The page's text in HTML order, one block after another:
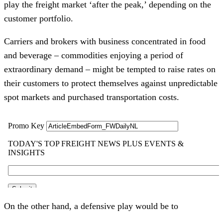
play the freight market ‘after the peak,’ depending on the
customer portfolio.
Carriers and brokers with business concentrated in food
and beverage – commodities enjoying a period of
extraordinary demand – might be tempted to raise rates on
their customers to protect themselves against unpredictable
spot markets and purchased transportation costs.
On the other hand, a defensive play would be to